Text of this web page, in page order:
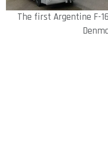
The first Argentine F-